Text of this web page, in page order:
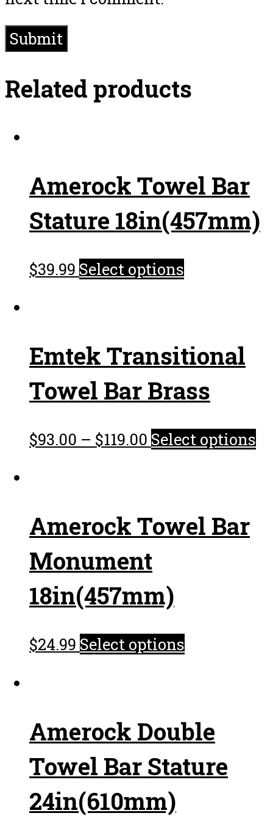
Related products
Amerock Towel Bar
Stature 18in(457mm)
$39.99 Select options
Emtek Transitional
Towel Bar Brass
$93.00 – $119.00 Select options
Amerock Towel Bar
Monument
18in(457mm)
$24.99 Select options
Amerock Double
Towel Bar Stature
24in(610mm)